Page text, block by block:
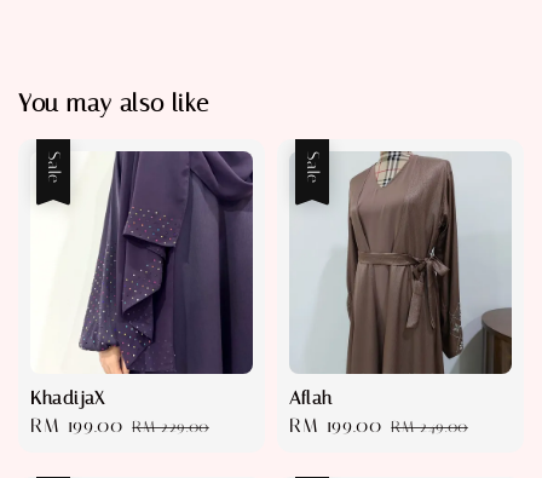
You may also like
Sale
KhadijaX
Sale
RM 199.00 Regular
RM 229.00
Sale
Aflah
Sale
RM 199.00 Regular
RM 249.00